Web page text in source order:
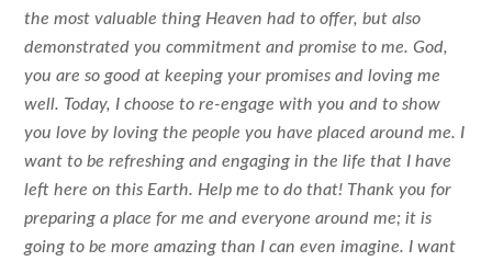
the most valuable thing Heaven had to offer, but also
demonstrated you commitment and promise to me. God,
you are so good at keeping your promises and loving me
well. Today, I choose to re-engage with you and to show
you love by loving the people you have placed around me. I
want to be refreshing and engaging in the life that I have
left here on this Earth. Help me to do that! Thank you for
preparing a place for me and everyone around me; it is
going to be more amazing than I can even imagine. I want